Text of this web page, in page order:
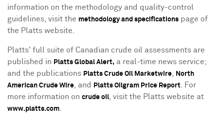
information on the methodology and quality-control
guidelines, visit the methodology and specifications page of
the Platts website.
Platts' full suite of Canadian crude oil assessments are
published in Platts Global Alert, a real-time news service;
and the publications Platts Crude Oil Marketwire
North
American Crude Wire , and Platts Oilgram Price Report . For
more information on crude oil , visit the Platts website at
www.platts.com